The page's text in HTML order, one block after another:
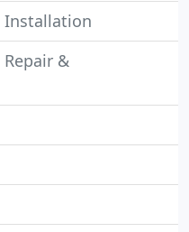
Installation
&